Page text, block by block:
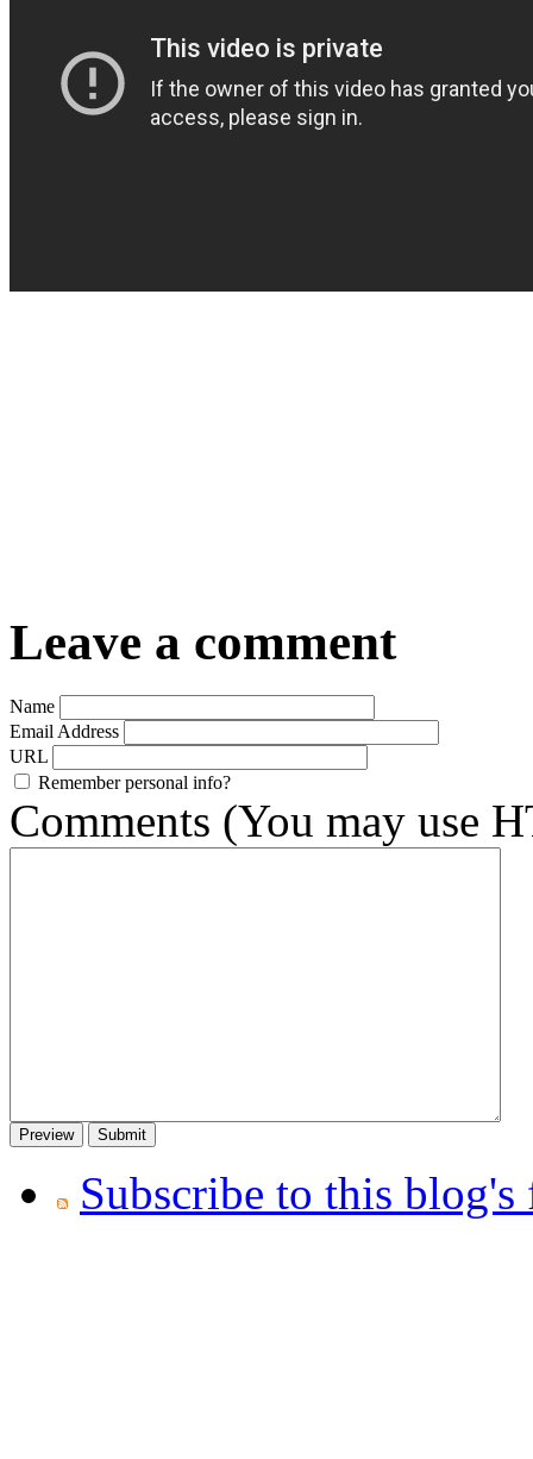
Leave a comment
Name
Email Address
URL
Remember personal info?
Comments (You may use
Subscribe to this blog's